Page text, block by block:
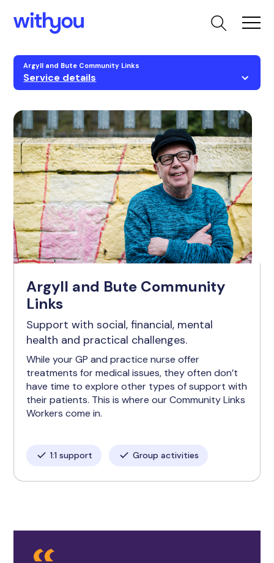
Argyll and Bute Community Links
Service details
Argyll and Bute Community
Links
Support with social, financial, mental
health and practical challenges.
While your GP and practice nurse offer
treatments for medical issues, they often don’t
have time to explore other types of support with
their patients. This is where our Community Links
Workers come in.
1:1 support Group activities